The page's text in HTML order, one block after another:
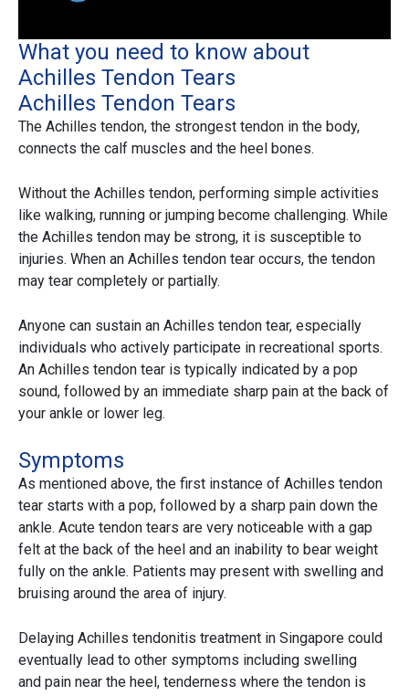
What you need to know about
Achilles Tendon Tears
Achilles Tendon Tears
The Achilles tendon, the strongest tendon in the body,
connects the calf muscles and the heel bones.
Without the Achilles tendon, performing simple activities
like walking, running or jumping become challenging. While
the Achilles tendon may be strong, it is susceptible to
injuries. When an Achilles tendon tear occurs, the tendon
may tear completely or partially.
Anyone can sustain an Achilles tendon tear, especially
individuals who actively participate in recreational sports.
An Achilles tendon tear is typically indicated by a pop
sound, followed by an immediate sharp pain at the back of
your ankle or lower leg.
Symptoms
As mentioned above, the first instance of Achilles tendon
tear starts with a pop, followed by a sharp pain down the
ankle. Acute tendon tears are very noticeable with a gap
felt at the back of the heel and an inability to bear weight
fully on the ankle. Patients may present with swelling and
bruising around the area of injury.
Delaying Achilles tendonitis treatment in Singapore could
eventually lead to other symptoms including swelling
and pain near the heel, tenderness where the tendon is